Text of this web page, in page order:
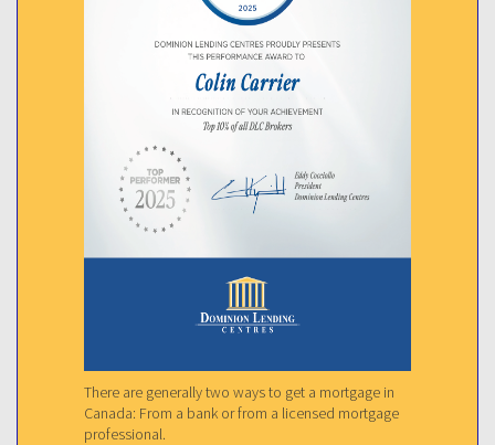
There are generally two ways to get a mortgage in
Canada: From a bank or from a licensed mortgage
professional.